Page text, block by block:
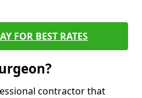
FOR BEST RATES
contractor that